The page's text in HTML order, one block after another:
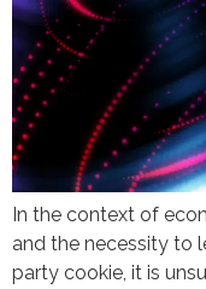
In the context of
and the necessity to
party cookie, it is